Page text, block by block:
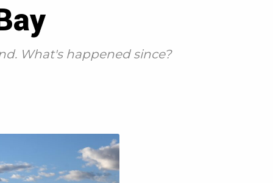
What's happened since?